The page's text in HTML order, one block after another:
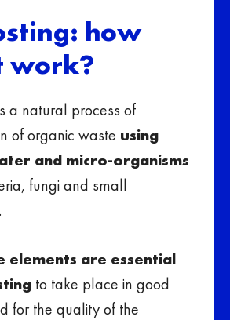
how
work?
a natural process of
of organic waste using
and micro-organisms
fungi and small
elements are essential
to take place in good
for the quality of the